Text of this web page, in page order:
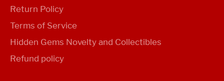
Return Policy
Terms of Service
Hidden Gems Novelty and Collectibles
Refund policy